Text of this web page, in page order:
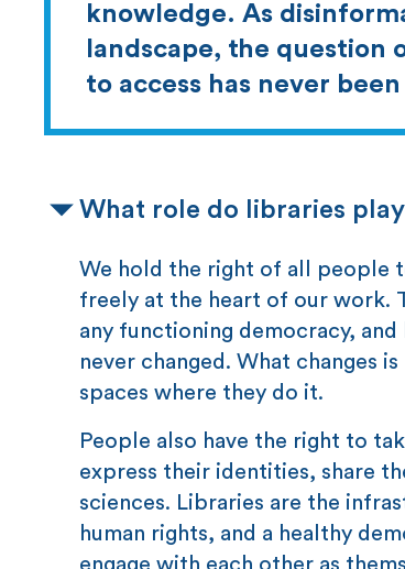
knowledge. As
landscape, the
to access has never
What role do libraries
We hold the right of all people
freely at the heart of our work.
any functioning democracy,
never changed. What changes
spaces where they do it.
People also have the right to
express their identities, share
sciences. Libraries are the
human rights, and a healthy
engage with each other as